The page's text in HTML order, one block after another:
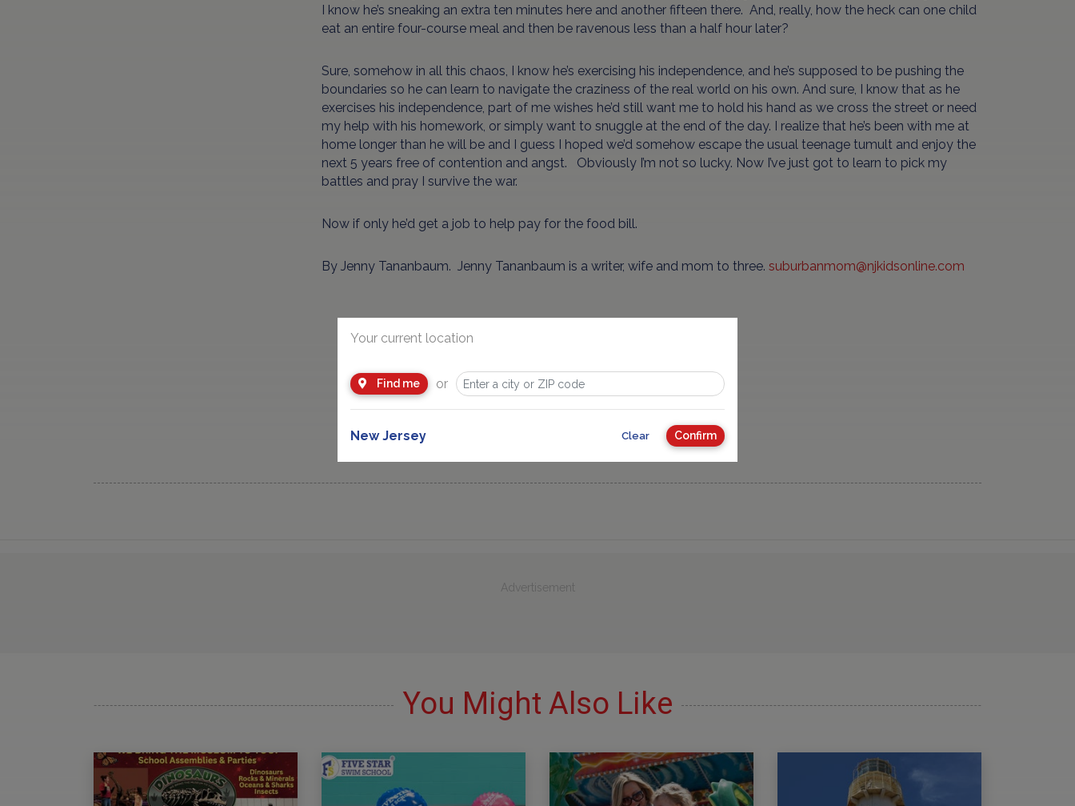
I know he’s sneaking an extra ten minutes here and another fifteen there. And, really, how the heck can one child
eat an entire four-course meal and then be ravenous less than a half hour later?
Sure, somehow in all this chaos, I know he’s exercising his independence, and he’s supposed to be pushing the
boundaries so he can learn to navigate the craziness of the real world on his own. And sure, I know that as he
exercises his independence, part of me wishes he’d still want me to hold his hand as we cross the street or need
my help with his homework, or simply want to snuggle at the end of the day. I realize that he’s been with me at
home longer than he will be and I guess I hoped we’d somehow escape the usual teenage tumult and enjoy the
next 5 years free of contention and angst. Obviously I’m not so lucky. Now I’ve just got to learn to pick my
battles and pray I survive the war.
Now if only he’d get a job to help pay for the food bill.
By Jenny Tananbaum. Jenny Tananbaum is a writer, wife and mom to three. suburbanmom@njkidsonline.com
Advertisement
You Might Also Like
Your current location
Find me or
New Jersey Clear Confirm